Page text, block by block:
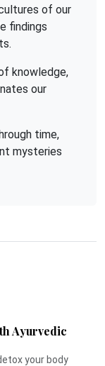
of our
findings
knowledge,
our
time,
mysteries
Ayurvedic
your body